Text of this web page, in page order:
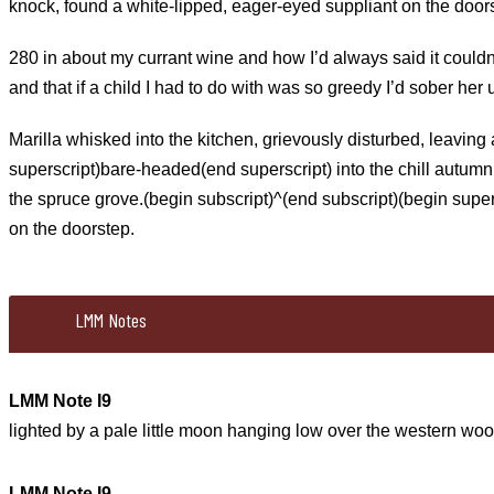
knock, found a white-lipped, eager-eyed suppliant on the
280 in about my currant wine and how I’d always said it
and that if a child I had to do with was so greedy I’d sober her
Marilla whisked into the kitchen, grievously disturbed,
superscript)bare-headed(end superscript) into the chill
the spruce grove.(begin subscript)^(end subscript)(begin
on the doorstep.
LMM Notes
LMM Note I9
lighted by a pale little moon hanging low over the western